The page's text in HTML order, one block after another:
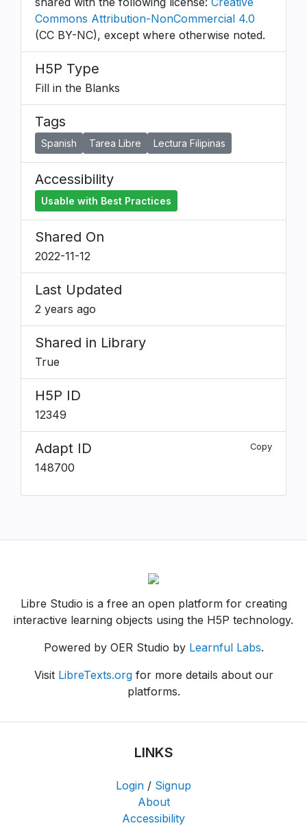
Commons Attribution-NonCommercial 4.0
(CC BY-NC), except where otherwise noted.
H5P Type
Fill in the Blanks
Tags
Spanish Tarea Libre Lectura Filipinas
Accessibility
Usable with Best Practices
Shared On
2022-11-12
Last Updated
2 years ago
Shared in Library
True
H5P ID
12349
Adapt ID Copy
148700
Libre Studio is a free an open platform for creating
interactive learning objects using the H5P technology.
Powered by OER Studio by Learnful Labs.
Visit LibreTexts.orgfor more details about our
platforms.
LINKS
Login / Signup
About
Accessibility